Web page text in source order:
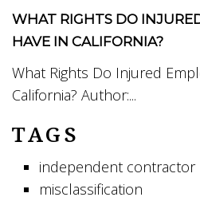
WHAT RIGHTS DO
HAVE IN CALIFORNIA?
What Rights Do Injured
California? Author:...
TAGS
independent contractor
misclassification